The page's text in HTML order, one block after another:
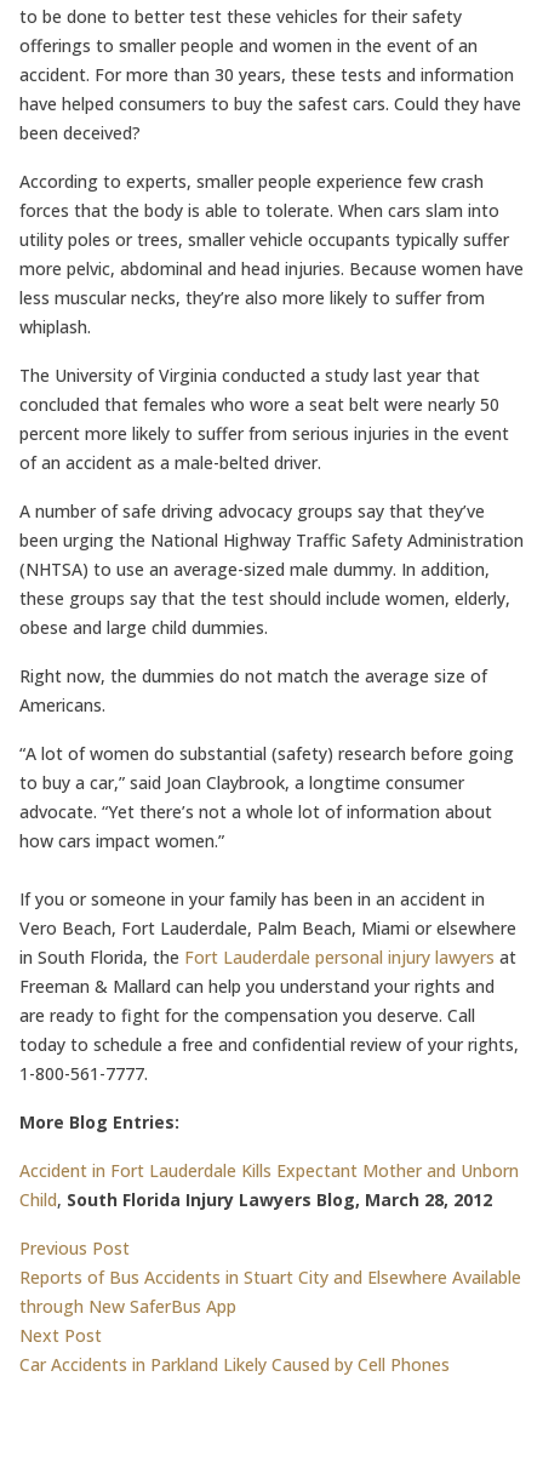
to be done to better test these vehicles for their safety
offerings to smaller people and women in the event of an
accident. For more than 30 years, these tests and information
have helped consumers to buy the safest cars. Could they have
been deceived?
According to experts, smaller people experience few crash
forces that the body is able to tolerate. When cars slam into
utility poles or trees, smaller vehicle occupants typically suffer
more pelvic, abdominal and head injuries. Because women have
less muscular necks, they’re also more likely to suffer from
whiplash.
The University of Virginia conducted a study last year that
concluded that females who wore a seat belt were nearly 50
percent more likely to suffer from serious injuries in the event
of an accident as a male-belted driver.
A number of safe driving advocacy groups say that they’ve
been urging the National Highway Traffic Safety Administration
(NHTSA) to use an average-sized male dummy. In addition,
these groups say that the test should include women, elderly,
obese and large child dummies.
Right now, the dummies do not match the average size of
Americans.
“A lot of women do substantial (safety) research before going
to buy a car,” said Joan Claybrook, a longtime consumer
advocate. “Yet there’s not a whole lot of information about
how cars impact women.”
If you or someone in your family has been in an accident in
Vero Beach, Fort Lauderdale, Palm Beach, Miami or elsewhere
in South Florida, the Fort Lauderdale personal injury lawyers at
Freeman & Mallard can help you understand your rights and
are ready to fight for the compensation you deserve. Call
today to schedule a free and confidential review of your rights,
1-800-561-7777.
More Blog Entries:
Accident in Fort Lauderdale Kills Expectant Mother and Unborn
Child, South Florida Injury Lawyers Blog, March 28, 2012
Post
navigation
Previous PostPrevious post:
Reports of Bus Accidents in Stuart City and Elsewhere Available
through New SaferBus App
Next PostNext post:
Car Accidents in Parkland Likely Caused by Cell Phones